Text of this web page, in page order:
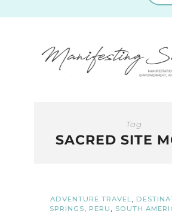
Tag
SACRED SITE
ADVENTURE TRAVEL,
SPRINGS, PERU , SOUTH